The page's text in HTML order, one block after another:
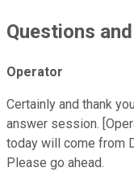
Questions
Operator
Certainly and thank
answer session.
today will come from
Please go ahead.